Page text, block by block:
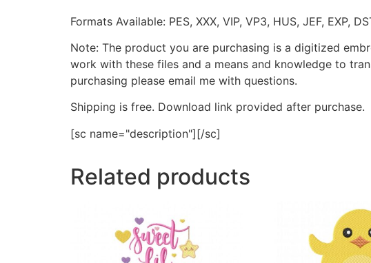
Formats Available: PES, XXX, VIP, VP3, HUS, JEF, EXP,
Note: The product you are purchasing is a digitized
work with these files and a means and knowledge to
purchasing please email me with questions.
Shipping is free. Download link provided after purchase.
[sc name="description"][/sc]
Related products